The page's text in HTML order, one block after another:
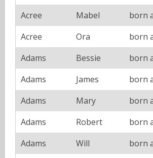
Acree
Mabel
born
Acree
Ora
born
Adams
Bessie
born
Adams
James
born
Adams
Mary
born
Adams
Robert
born
Adams
Will
born